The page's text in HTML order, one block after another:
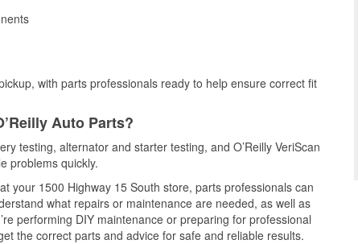
with parts professionals ready to help ensure correct fit
Auto Parts?
testing, alternator and starter testing, and O’Reilly VeriScan
problems quickly.
your 1500 Highway 15 South store, parts professionals can
what repairs or maintenance are needed, as well as
performing DIY maintenance or preparing for professional
the correct parts and advice for safe and reliable results.